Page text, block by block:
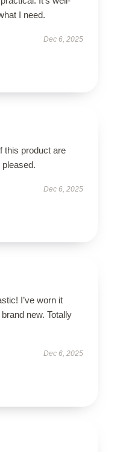
I need.
Dec 6, 2025
this product are
pleased.
Dec 6, 2025
I’ve worn it
new. Totally
Dec 6, 2025